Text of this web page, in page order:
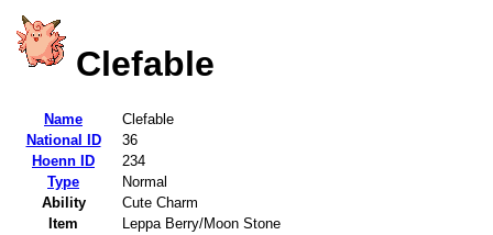
Clefable
Name
Clefable
National ID
36
Hoenn ID
234
Type
Normal
Ability
Cute Charm
Item
Leppa Berry/Moon Stone